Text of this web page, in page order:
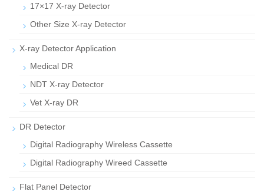
17×17 X-ray Detector
Other Size X-ray Detector
X-ray Detector Application
Medical DR
NDT X-ray Detector
Vet X-ray DR
DR Detector
Digital Radiography Wireless Cassette
Digital Radiography Wireed Cassette
Flat Panel Detector